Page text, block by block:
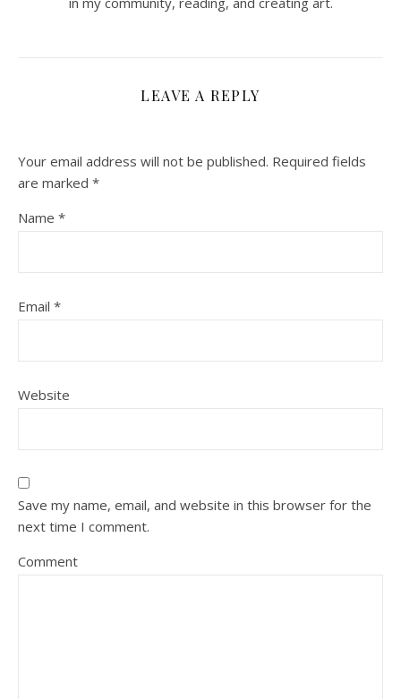
LEAVE A REPLY
Your email address will not be published. Required fields
are marked *
Name *
Email *
Website
Save my name, email, and website in this browser for the
next time I comment.
Comment